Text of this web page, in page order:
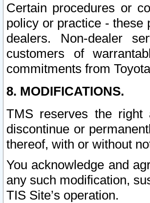
Certain procedures or
policy or practice - these
dealers. Non-dealer
customers of
commitments from
8. MODIFICATIONS.
TMS reserves the
discontinue or
thereof, with or without
You acknowledge and
any such modification,
TIS Site’s operation.